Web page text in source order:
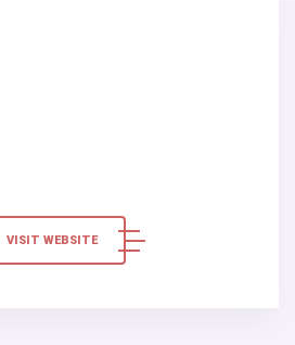
VISIT WEBSITE